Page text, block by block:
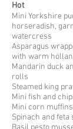
Hot
Mini Yorkshire
horseradish,
watercress
Asparagus
with warm
Mandarin duck
rolls
Steamed king
Mini fish and
Mini corn
Spinach and feta